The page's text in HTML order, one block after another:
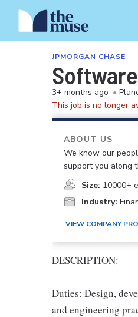
JPMORGAN CHASE
3+ months ago •
This job is no longer
ABOUT US
We know our
support you along
Size: 10000+
Industry:
VIEW COMPANY
DESCRIPTION:
Duties: Design,
and engineering